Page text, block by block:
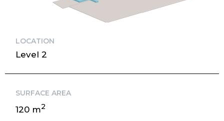
LOCATION
Level 2
SURFACE AREA
120 m2